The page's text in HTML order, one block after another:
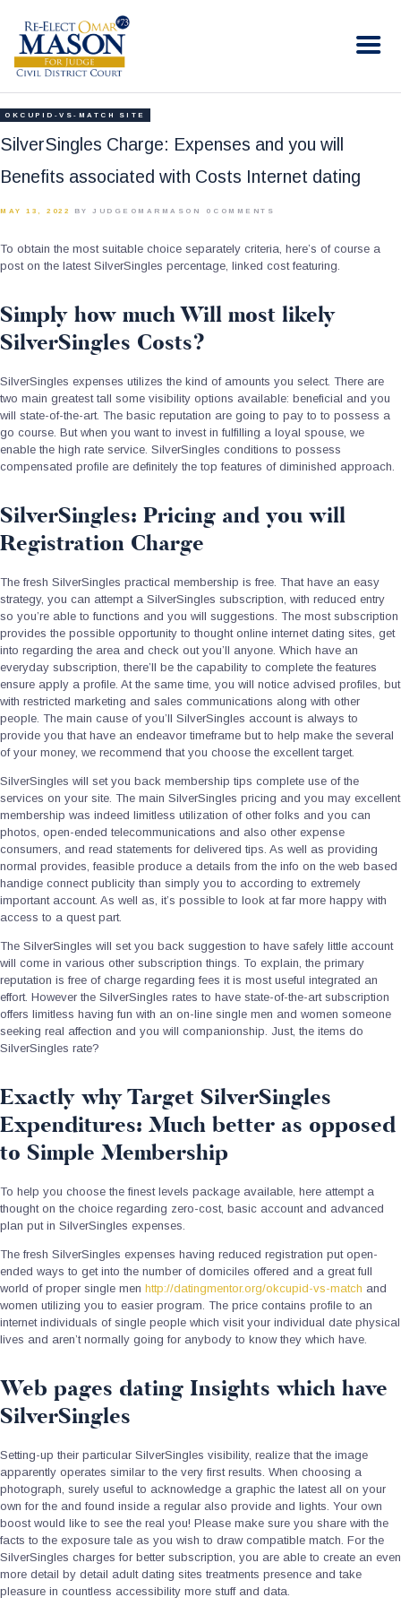
RE-ELECT OMAR MASON JUDGE
HOME
BIO
CONTACT
OKCUPID-VS-MATCH SITE
SilverSingles Charge: Expenses and you will
Benefits associated with Costs Internet dating
MAY 13, 2022 BY JUDGEOMARMASON 0 COMMENTS
To obtain the most suitable choice separately criteria, here’s of course a
post on the latest SilverSingles percentage, linked cost featuring.
Simply how much Will most likely
SilverSingles Costs?
SilverSingles expenses utilizes the kind of amounts you select. There are
two main greatest tall some visibility options available: beneficial and you
will state-of-the-art. The basic reputation are going to pay to to possess a
go course. But when you want to invest in fulfilling a loyal spouse, we
enable the high rate service. SilverSingles conditions to possess
compensated profile are definitely the top features of diminished approach.
SilverSingles: Pricing and you will
Registration Charge
The fresh SilverSingles practical membership is free. That have an easy
strategy, you can attempt a SilverSingles subscription, with reduced entry
so you’re able to functions and you will suggestions. The most subscription
provides the possible opportunity to thought online internet dating sites, get
into regarding the area and check out you’ll anyone. Which have an
everyday subscription, there’ll be the capability to complete the features
ensure apply a profile. At the same time, you will notice advised profiles, but
with restricted marketing and sales communications along with other
people. The main cause of you’ll SilverSingles account is always to
provide you that have an endeavor timeframe but to help make the several
of your money, we recommend that you choose the excellent target.
SilverSingles will set you back membership tips complete use of the
services on your site. The main SilverSingles pricing and you may excellent
membership was indeed limitless utilization of other folks and you can
photos, open-ended telecommunications and also other expense
consumers, and read statements for delivered tips. As well as providing
normal provides, feasible produce a details from the info on the web based
handige connect publicity than simply you to according to extremely
important account. As well as, it’s possible to look at far more happy with
access to a quest part.
The SilverSingles will set you back suggestion to have safely little account
will come in various other subscription things. To explain, the primary
reputation is free of charge regarding fees it is most useful integrated an
effort. However the SilverSingles rates to have state-of-the-art subscription
offers limitless having fun with an on-line single men and women someone
seeking real affection and you will companionship. Just, the items do
SilverSingles rate?
Exactly why Target SilverSingles
Expenditures: Much better as opposed
to Simple Membership
To help you choose the finest levels package available, here attempt a
thought on the choice regarding zero-cost, basic account and advanced
plan put in SilverSingles expenses.
The fresh SilverSingles expenses having reduced registration put open-
ended ways to get into the number of domiciles offered and a great full
world of proper single men http://datingmentor.org/okcupid-vs-match and
women utilizing you to easier program. The price contains profile to an
internet individuals of single people which visit your individual date physical
lives and aren’t normally going for anybody to know they which have.
Web pages dating Insights which have
SilverSingles
Setting-up their particular SilverSingles visibility, realize that the image
apparently operates similar to the very first results. When choosing a
photograph, surely useful to acknowledge a graphic the latest all on your
own for the and found inside a regular also provide and lights. Your own
boost would like to see the real you! Please make sure you share with the
facts to the exposure tale as you wish to draw compatible match. For the
SilverSingles charges for better subscription, you are able to create an even
more detail by detail adult dating sites treatments presence and take
pleasure in countless accessibility more stuff and data.